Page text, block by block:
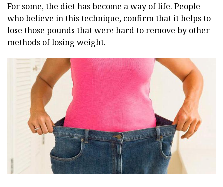
For some, the diet has become a way of life. People
who believe in this technique, confirm that it helps to
lose those pounds that were hard to remove by other
methods of losing weight.